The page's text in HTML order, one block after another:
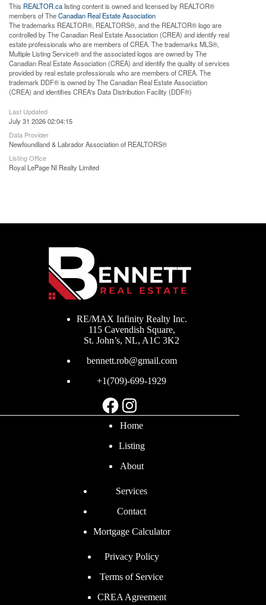
This REALTOR.calisting content is owned and licensed by REALTOR®
members of TheCanadian Real Estate Association
The trademarks REALTOR®, REALTORS®, and the REALTOR® logo are
controlled by The Canadian Real Estate Association (CREA) and identify real
estate professionals who are members of CREA. The trademarks MLS®,
Multiple Listing Service® and the associated logos are owned by The
Canadian Real Estate Association (CREA) and identify the quality of services
provided by real estate professionals who are members of CREA. The
trademark DDF® is owned by The Canadian Real Estate Association
(CREA) and identifies CREA's Data Distribution Facility (DDF®)
Last Updated
July 31 2026 02:04:15
Data Provider
Newfoundland & Labrador Association of REALTORS®
Listing Office
Royal LePage Nl Realty Limited
RE/MAX Infinity Realty Inc.
115 Cavendish Square,
St. John’s, NL, A1C 3K2
bennett.rob@gmail.com
+1(709)-699-1929
Facebook
Instagram
Home
Listing
About
Services
Contact
Mortgage Calculator
Privacy Policy
Terms of Service
CREA Agreement